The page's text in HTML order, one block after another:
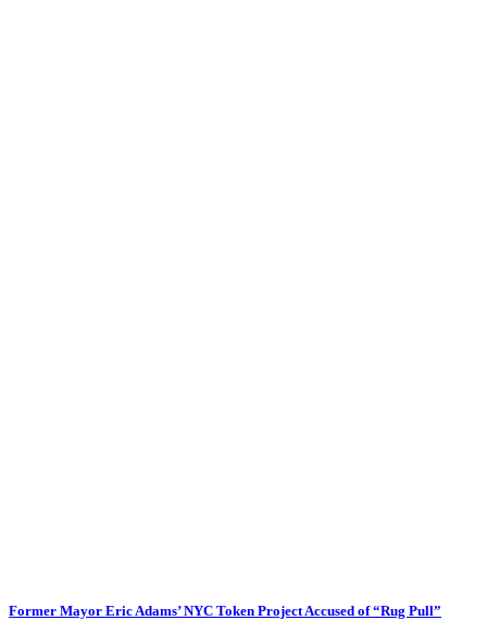
Former Mayor Eric Adams’ NYC Token Project Accused of “Rug Pull”